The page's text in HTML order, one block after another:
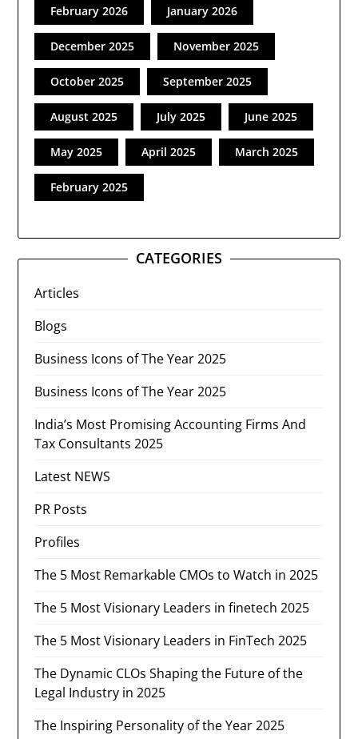
February 2026 January 2026
December 2025 November 2025
October 2025 September 2025
August 2025 July 2025 June 2025
May 2025 April 2025 March 2025
February 2025
CATEGORIES
Articles
Blogs
Business Icons of The Year 2025
Business Icons of The Year 2025
India’s Most Promising Accounting Firms And
Tax Consultants 2025
Latest NEWS
PR Posts
Profiles
The 5 Most Remarkable CMOs to Watch in 2025
The 5 Most Visionary Leaders in finetech 2025
The 5 Most Visionary Leaders in FinTech 2025
The Dynamic CLOs Shaping the Future of the
Legal Industry in 2025
The Inspiring Personality of the Year 2025